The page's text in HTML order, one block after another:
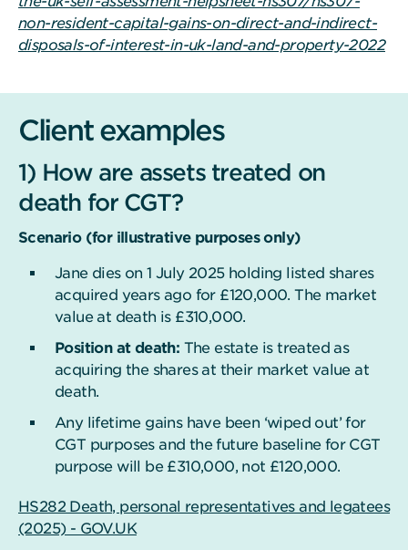
non-resident-capital-gains-on-direct-and-indirect-
disposals-of-interest-in-uk-land-and-property-2022
Client examples
1) How are assets treated on
death for CGT?
Scenario (for illustrative purposes only)
Jane dies on 1 July 2025 holding listed shares
acquired years ago for £120,000. The market
value at death is £310,000.
Position at death: The estate is treated as
acquiring the shares at their market value at
death.
Any lifetime gains have been ‘wiped out’ for
CGT purposes and the future baseline for CGT
purpose will be £310,000, not £120,000.
HS282 Death, personal representatives and legatees
(2025) - GOV.UK